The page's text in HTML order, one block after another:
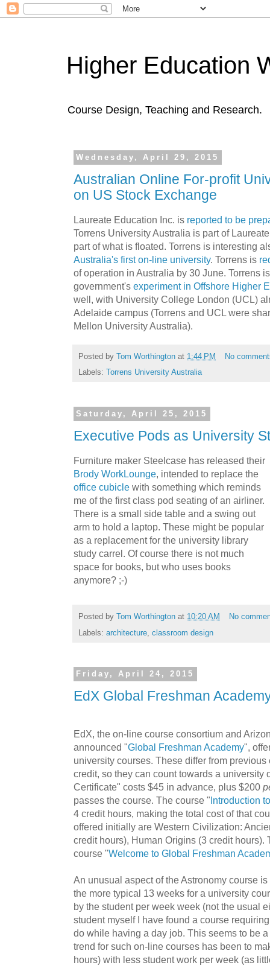
Higher Education
Course Design, Teaching and Research.
Wednesday, April 29, 2015
Australian Online For-profit
on US Stock Exchange
Laureate Education Inc. is reported to be
Torrens University Australia is part of
part of what is floated. Torrens is interesting
Australia's first on-line university. Torrens is
of operation in Australia by 30 June. Torrens
government's experiment in Offshore Higher
well, with University College London (UCL)
Adelaide campus (Torrens and UCL were
Mellon University Australia).
Posted by Tom Worthington at 1:44 PM
No
Labels: Torrens University Australia
Saturday, April 25, 2015
Executive Pods as University
Furniture maker Steelcase has released their
Brody WorkLounge, intended to replace the
office cubicle with something which reminds
me of the first class pod seating of an airliner.
There is a small side table and a swing out
arm to hold a laptop. These might be popular
as a replacement for the university library
study carrel. Of course there is not much
space for books, but who uses books
anymore? ;-)
Posted by Tom Worthington at 10:20 AM
No
Labels: architecture classroom design
Friday, April 24, 2015
EdX Global Freshman
EdX, the on-line course consortium and
announced "Global Freshman Academy",
university courses. These differ from
credit, so they can count towards a university
Certificate" costs $45 in advance, plus $200
passes the course. The course "Introduction
4 credit hours, making the total cost of that
offered initially are Western Civilization:
credit hours), Human Origins (3 credit hours).
course "Welcome to Global Freshman
An unusual aspect of theAstronomy course
the more typical 13 weeks for a university
by the student per week week (not the usual
student myself I have found a course
do while having a day job. This seems to be
trend for such on-line courses has been to
hours) with less student work per week (as